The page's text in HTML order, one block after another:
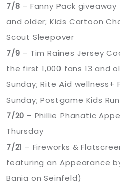
7/8 – Fanny Pack
and older; Kids Cartoon
Scout Sleepover
7/9 – Tim Raines Jersey
the first 1,000 fans 13 and
Sunday; Rite Aid wellness+
Sunday; Postgame Kids
7/20 – Phillie Phanatic
Thursday
7/21 – Fireworks &
featuring an Appearance
Bania on Seinfeld)